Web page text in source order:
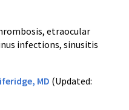
etraocular
infections, sinusitis
MD (Updated: